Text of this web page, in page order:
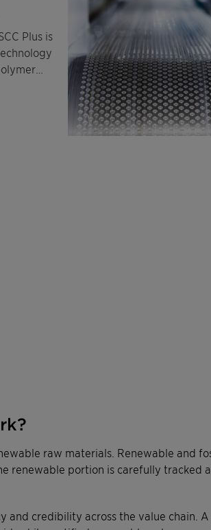
Plus is
raw materials. Renewable and
renewable portion is carefully tracked
credibility across the value chain.